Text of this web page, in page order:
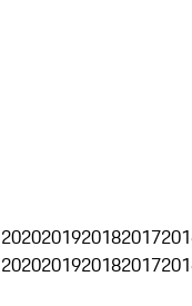
2020201920182017
2020201920182017